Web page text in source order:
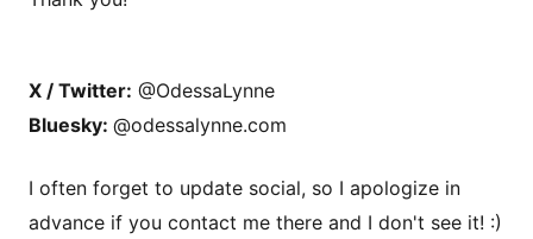
X / Twitter: @OdessaLynne
Bluesky: @odessalynne.com
I often forget to update social, so I apologize in
advance if you contact me there and I don't see it! :)